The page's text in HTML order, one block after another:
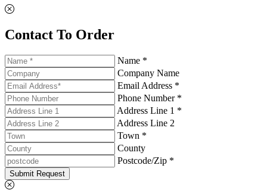
Contact To Order
Name *
Company Name
Email Address *
Phone Number *
Address Line 1 *
Address Line 2
Town *
County
Postcode/Zip *
Submit Request